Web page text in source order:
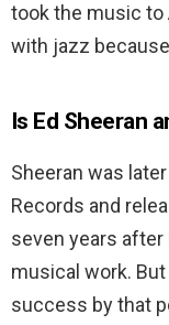
took the music to
with jazz
Is Ed Sheeran
Sheeran was
Records and
seven years
musical work.
success by that